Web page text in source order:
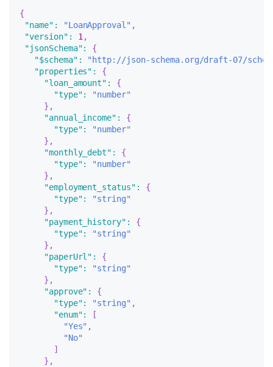
{
"name" : "LoanApproval" ,
"version" : 1,
"jsonSchema":
{
"$schema" :
"http://json-schema.org/draft-07/
"properties" :
{
"loan_amount" :
{
"type":
"number"
} ,
"annual_income" :
{
"type":
"number"
} ,
"monthly_debt" :
{
"type":
"number"
} ,
"employment_status" :
{
"type":
"string"
} ,
"payment_history" :
{
"type":
"string"
} ,
"paperUrl" :
{
"type":
"string"
} ,
"approve" :
{
"type": "string" ,
"enum":
[
"Yes" ,
"No"
]
} ,